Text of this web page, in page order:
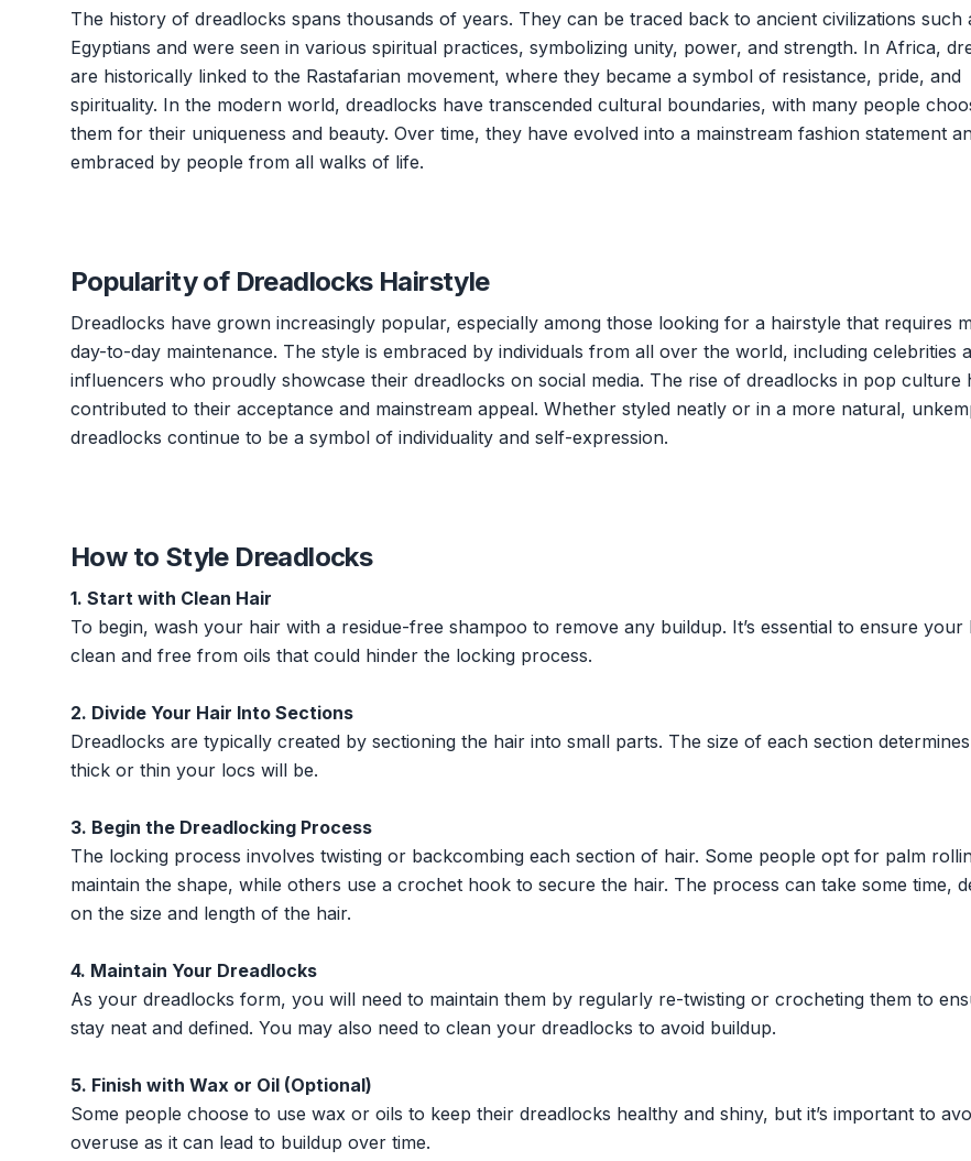
The history of dreadlocks spans thousands of years. They can be traced back to ancient civilizations such
Egyptians and were seen in various spiritual practices, symbolizing unity, power, and strength. In Africa,
are historically linked to the Rastafarian movement, where they became a symbol of resistance, pride, and
spirituality. In the modern world, dreadlocks have transcended cultural boundaries, with many people
them for their uniqueness and beauty. Over time, they have evolved into a mainstream fashion statement
embraced by people from all walks of life.
Popularity of Dreadlocks Hairstyle
Dreadlocks have grown increasingly popular, especially among those looking for a hairstyle that requires
day-to-day maintenance. The style is embraced by individuals from all over the world, including celebrities
influencers who proudly showcase their dreadlocks on social media. The rise of dreadlocks in pop culture
contributed to their acceptance and mainstream appeal. Whether styled neatly or in a more natural,
dreadlocks continue to be a symbol of individuality and self-expression.
How to Style Dreadlocks
1. Start with Clean Hair
To begin, wash your hair with a residue-free shampoo to remove any buildup. It’s essential to ensure your
clean and free from oils that could hinder the locking process.
2. Divide Your Hair Into Sections
Dreadlocks are typically created by sectioning the hair into small parts. The size of each section
thick or thin your locs will be.
3. Begin the Dreadlocking Process
The locking process involves twisting or backcombing each section of hair. Some people opt for palm
maintain the shape, while others use a crochet hook to secure the hair. The process can take some time,
on the size and length of the hair.
4. Maintain Your Dreadlocks
As your dreadlocks form, you will need to maintain them by regularly re-twisting or crocheting them to
stay neat and defined. You may also need to clean your dreadlocks to avoid buildup.
5. Finish with Wax or Oil (Optional)
Some people choose to use wax or oils to keep their dreadlocks healthy and shiny, but it’s important to
overuse as it can lead to buildup over time.